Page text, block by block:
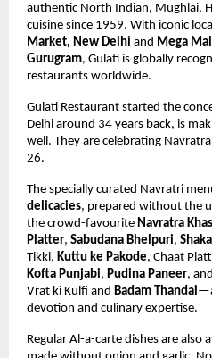
authentic North Indian, Mughlai,
cuisine since 1959. With iconic
Market, New Delhi and Mega
Gurugram, Gulati is globally
restaurants worldwide.
Gulati Restaurant started the
Delhi around 34 years back, is
well. They are celebrating
26.
The specially curated Navratri
delicacies, prepared without the
the crowd-favourite Navratra
Platter, Sabudana Bhelpuri,
Tikki, Kuttu ke Pakode, Chaat
Kofta Punjabi, Pudina Paneer,
Vrat ki Kulfi and Badam Thandai
devotion and culinary expertise.
Regular Al-a-carte dishes are also